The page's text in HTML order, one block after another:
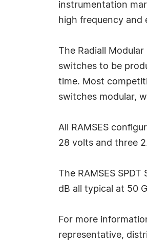
instrumentation
high frequency and
The Radiall
switches to be
time. Most
switches modular,
All RAMSES
28 volts and three
The RAMSES
dB all typical at 50
For more
representative,